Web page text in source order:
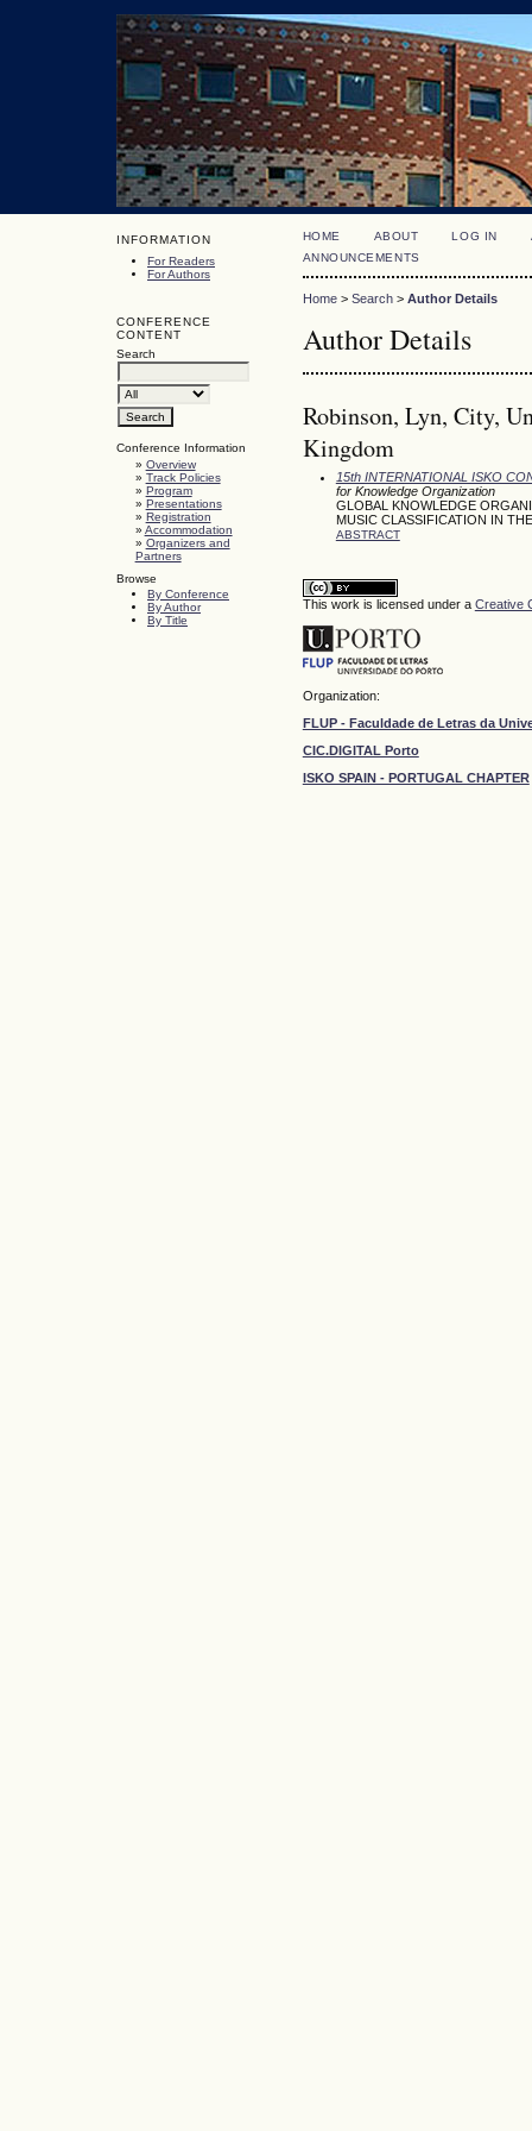
INFORMATION
For Readers
For Authors
CONFERENCE
CONTENT
Search
Conference Information
» Overview
» Track Policies
» Program
» Presentations
» Registration
» Accommodation
» Organizers and
Partners
Browse
By Conference
By Author
By Title
HOME ABOUT LOG IN
ANNOUNCEMENTS
Home> Search> Author Details
Author Details
Robinson, Lyn, City,
Kingdom
15th INTERNATIONAL ISKO
for Knowledge Organization
GLOBAL KNOWLEDGE
MUSIC CLASSIFICATION IN
ABSTRACT
This work is licensed under a Creative
Organization:
FLUP - Faculdade de Letras da
CIC.DIGITAL Porto
ISKO SPAIN - PORTUGAL CHAPTER